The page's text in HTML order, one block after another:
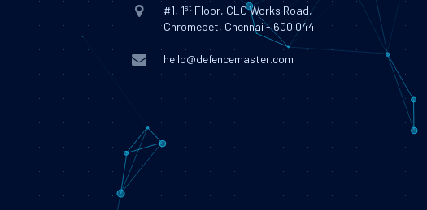
#1, 1st Floor, CLC Works Road,
Chromepet, Chennai - 600 044
hello@defencemaster.com